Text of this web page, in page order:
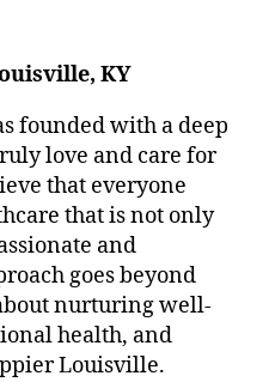
KY
founded with a deep
love and care for
that everyone
that is not only
and
goes beyond
nurturing well-
health, and
Louisville.